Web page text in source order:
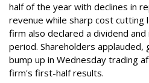
half of the year with declines in
revenue while sharp cost
firm also declared a dividend
period. Shareholders applauded,
bump up in Wednesday trading
firm's first-half results.